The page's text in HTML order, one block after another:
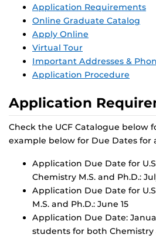
Application Requirements
Online Graduate Catalog
Apply Online
Virtual Tour
Important Addresses &
Application Procedure
Application
Check the UCF Catalogue below
example below for Due Dates for
Application Due Date for
Chemistry M.S. and Ph.D.:
Application Due Date for
M.S. and Ph.D.: June 15
Application Due Date:
students for both Chemistry